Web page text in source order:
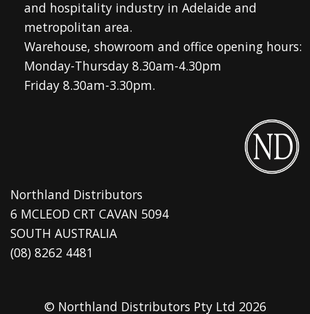
and hospitality industry in Adelaide and
metropolitan area.
Warehouse, showroom and office opening hours:
Monday-Thursday 8.30am-4.30pm
Friday 8.30am-3.30pm.
Northland Distributors
6 MCLEOD CRT CAVAN 5094
SOUTH AUSTRALIA
(08) 8262 4481
© Northland Distributors Pty Ltd 2026